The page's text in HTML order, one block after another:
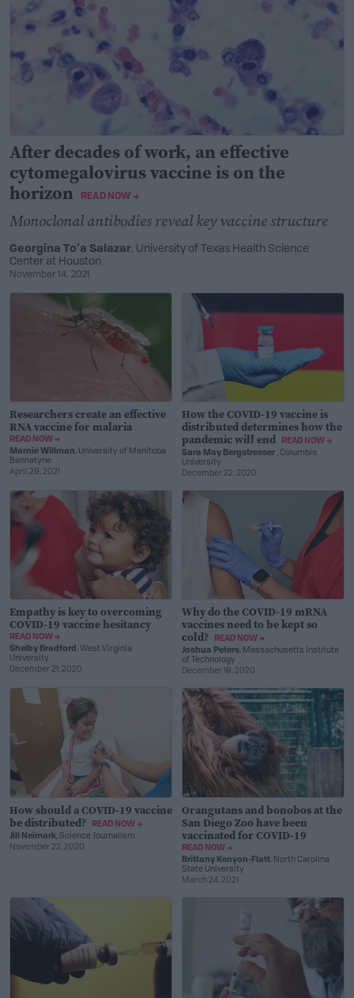
After decades of work, an effective
cytomegalovirus vaccine is on the
horizon
READ NOW →
Monoclonal antibodies reveal key vaccine structure
Georgina To’a Salazar, University of Texas Health Science
Center at Houston
November 14, 2021
Researchers create an effective
RNA vaccine for malaria
READ NOW →
Marnie Willman, University of Manitoba
Bannatyne
April 29, 2021
How the COVID-19 vaccine is
distributed determines how the
pandemic will end
READ NOW →
Sara May Bergstresser , Columbia
University
December 22, 2020
Empathy is key to overcoming
COVID-19 vaccine hesitancy
READ NOW →
Shelby Bradford, West Virginia
University
December 21, 2020
Why do the COVID-19 mRNA
vaccines need to be kept so
cold?
READ NOW →
Joshua Peters, Massachusetts Institute
of Technology
December 19, 2020
How should a COVID-19 vaccine
be distributed?
READ NOW →
Jill Neimark, Science Journalism
November 22, 2020
Orangutans and bonobos at the
San Diego Zoo have been
vaccinated for COVID-19
READ NOW →
Brittany Kenyon-Flatt, North Carolina
State University
March 24, 2021